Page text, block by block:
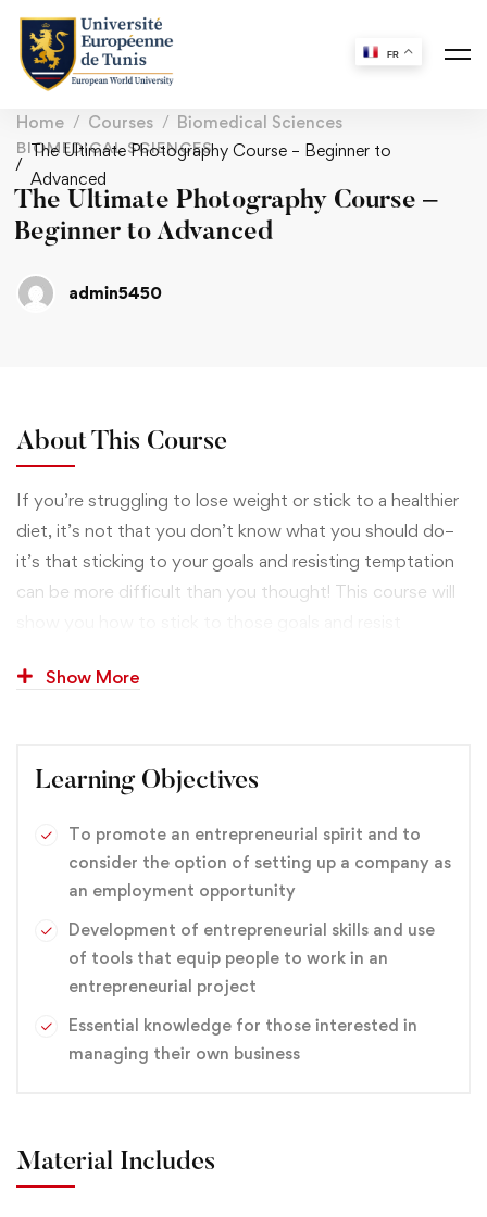
Home Courses
Biomedical Sciences
The Ultimate Photography Course – Beginner to
Advanced
BIOMEDICAL SCIENCES
The Ultimate Photography Course –
Beginner to Advanced
admin5450
About This Course
If you’re struggling to lose weight or stick to a healthier
diet, it’s not that you don’t know what you should do–
it’s that sticking to your goals and resisting temptation
can be more difficult than you thought! This course will
proven mental strategies. Everything in this course is
learn practical tips taken from rigorous research in
easily and effectively implement these techniques.
branding,Design, Graphic
Show More
Learning Objectives
To promote an entrepreneurial spirit and to
consider the option of setting up a company as
an employment opportunity
Development of entrepreneurial skills and use
of tools that equip people to work in an
entrepreneurial project
Essential knowledge for those interested in
managing their own business
Material Includes
FR